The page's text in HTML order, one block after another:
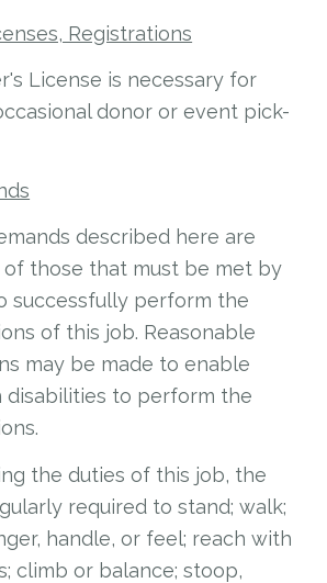
Registrations
License is necessary for
donor or event pick-
described here are
those that must be met by
successfully perform the
of this job. Reasonable
may be made to enable
disabilities to perform the
the duties of this job, the
required to stand; walk;
handle, or feel; reach with
climb or balance; stoop,